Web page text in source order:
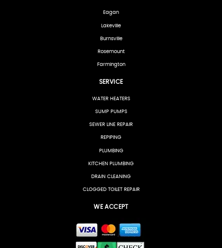
Eagan
Lakeville
Burnsville
Rosemount
Farmington
SERVICE
WATER HEATERS
SUMP PUMPS
SEWER LINE REPAIR
REPIPING
PLUMBING
KITCHEN PLUMBING
DRAIN CLEANING
CLOGGED TOILET REPAIR
WE ACCEPT